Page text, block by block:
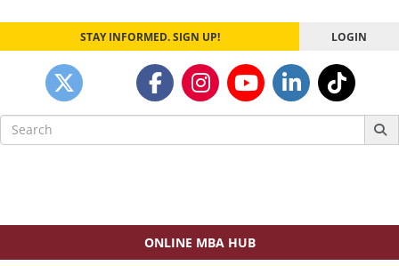
STAY INFORMED. SIGN UP! LOGIN
Search
for:
ONLINE MBA HUB